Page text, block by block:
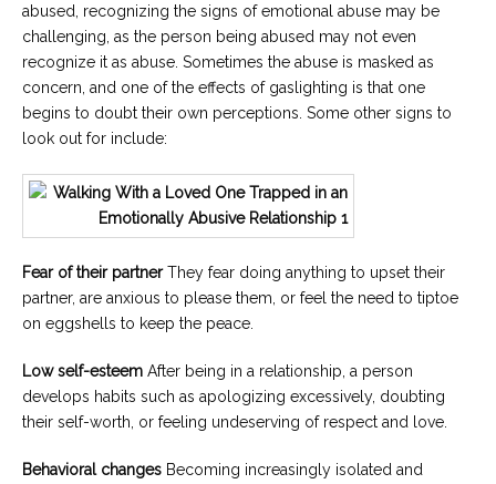
abused, recognizing the signs of emotional abuse may be
challenging, as the person being abused may not even
recognize it as abuse. Sometimes the abuse is masked as
concern, and one of the effects of gaslighting is that one
begins to doubt their own perceptions. Some other signs to
look out for include:
Fear of their partnerThey fear doing anything to upset their
partner, are anxious to please them, or feel the need to tiptoe
on eggshells to keep the peace.
Low self-esteem After being in a relationship, a person
develops habits such as apologizing excessively, doubting
their self-worth, or feeling undeserving of respect and love.
Behavioral changes Becoming increasingly isolated and